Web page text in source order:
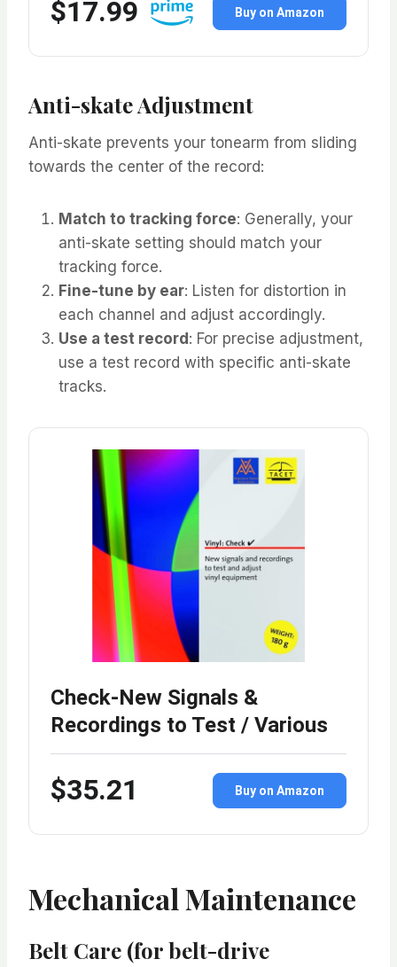
$17.99 Buy on Amazon
Anti-skate Adjustment
Anti-skate prevents your tonearm from sliding
towards the center of the record:
Match to tracking force: Generally, your
anti-skate setting should match your
tracking force.
Fine-tune by ear: Listen for distortion in
each channel and adjust accordingly.
Use a test record : For precise adjustment,
use a test record with specific anti-skate
tracks.
Check-New Signals &
Recordings to Test / Various
$35.21 Buy on Amazon
Mechanical Maintenance
Belt Care (for belt-drive